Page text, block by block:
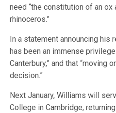
need “the constitution of an ox
rhinoceros.”
In a statement announcing his
has been an immense
Canterbury,” and that “moving
decision.”
Next January, Williams will
College in Cambridge,